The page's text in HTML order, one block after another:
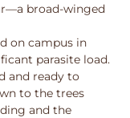
broad-winged
on campus in
parasite load.
and ready to
to the trees
and the